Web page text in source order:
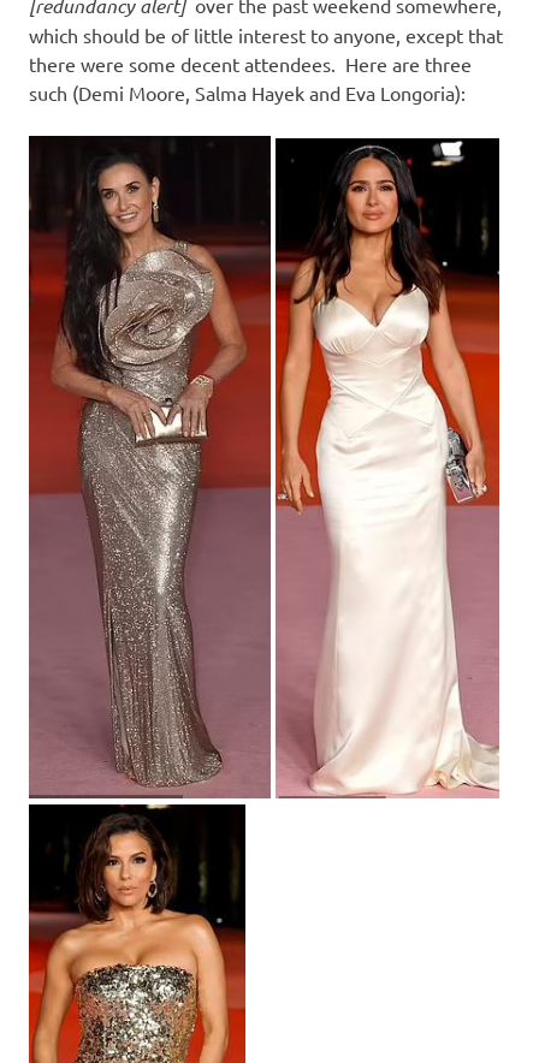
s
a
t
[redundancy alert]over the past weekend somewhere,
which should be of little interest to anyone, except that
there were some decent attendees. Here are three
such (Demi Moore, Salma Hayek and Eva Longoria):